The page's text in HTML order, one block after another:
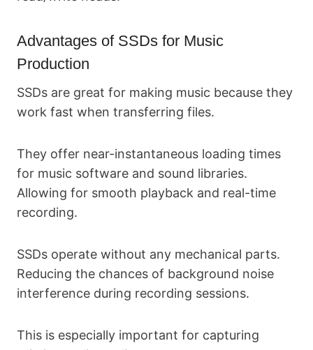
Advantages of SSDs for Music
Production
SSDs are great for making music because they
work fast when transferring files.
They offer near-instantaneous loading times
for music software and sound libraries.
Allowing for smooth playback and real-time
recording.
SSDs operate without any mechanical parts.
Reducing the chances of background noise
interference during recording sessions.
This is especially important for capturing